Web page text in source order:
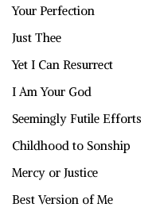
Your Perfection
Just Thee
Yet I Can Resurrect
I Am Your God
Seemingly Futile Efforts
Childhood to Sonship
Mercy or Justice
Best Version of Me